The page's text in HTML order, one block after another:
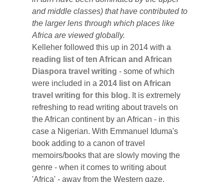
and middle classes) that have contributed to
the larger lens through which places like
Africa are viewed globally.
Kelleher followed this up in 2014 with a
reading list of ten African and African
Diaspora travel writing - some of which
were included in a 2014 list on African
travel writing for this blog. It is extremely
refreshing to read writing about travels on
the African continent by an African - in this
case a Nigerian. With Emmanuel Iduma's
book adding to a canon of travel
memoirs/books that are slowly moving the
genre - when it comes to writing about
'Africa' - away from the Western gaze.